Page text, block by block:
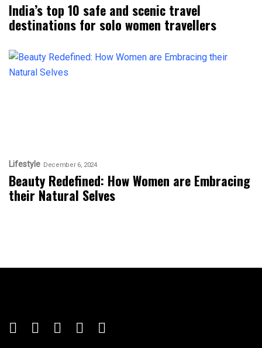
India’s top 10 safe and scenic travel
destinations for solo women travellers
Lifestyle December 6, 2024
Beauty Redefined: How Women are Embracing
their Natural Selves